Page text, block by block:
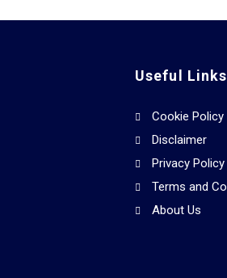
Useful Links
Cookie Policy
Disclaimer
Privacy Policy
Terms and
About Us